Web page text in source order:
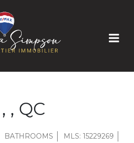
, , QC
BATHROOMS MLS: 15229269